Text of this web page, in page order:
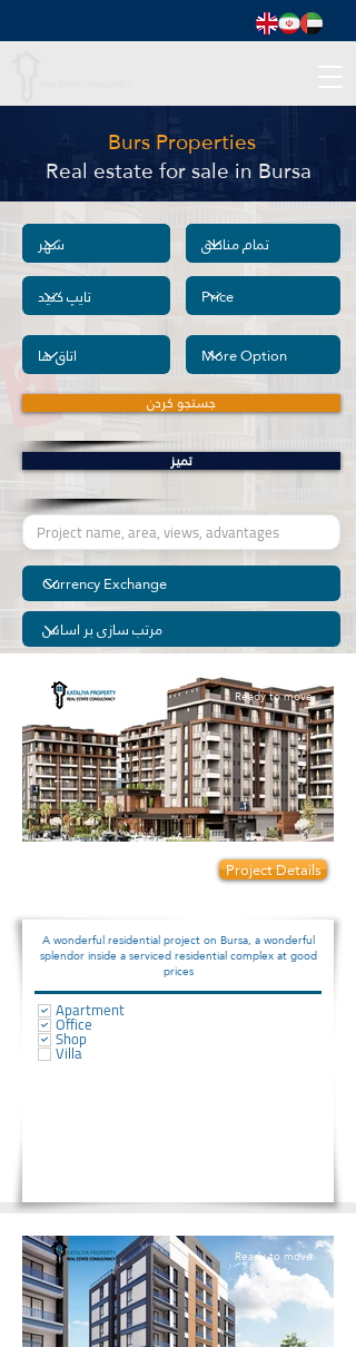
Burs Properties
Real estate for sale in Bursa
جستجو کردن
تمیز
Ready to move
Project Details
A wonderful residential project on Bursa, a wonderful
splendor inside a serviced residential complex at good
prices
Apartment
Office
Shop
Villa
Ready to move